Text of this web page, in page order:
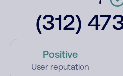
(312)
Positive
User reputation